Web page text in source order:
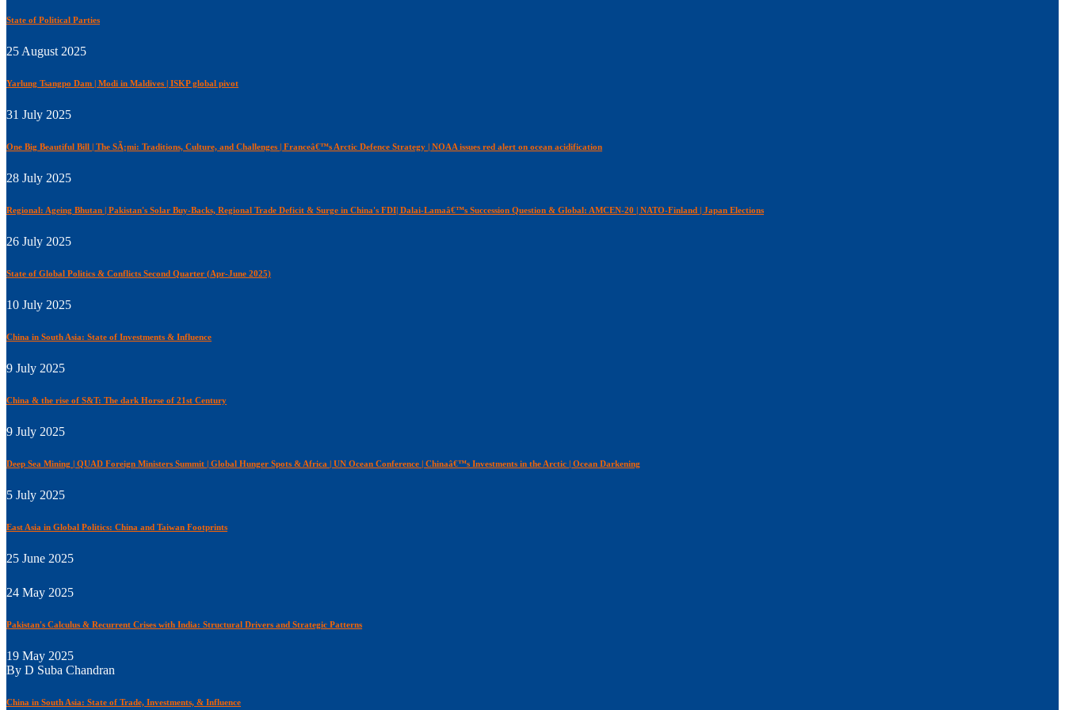
State of Political Parties
25 August 2025
Yarlung Tsangpo Dam | Modi in Maldives | ISKP global pivot
31 July 2025
One Big Beautiful Bill | The SÃ¡mi: Traditions, Culture, and Challenges | Franceâ€™s Arctic Defence Strategy | NOAA issues red alert on ocean acidification
28 July 2025
Regional: Ageing Bhutan | Pakistan's Solar Buy-Backs, Regional Trade Deficit & Surge in China's FDI| Dalai-Lamaâ€™s Succession Question & Global: AMCEN-20 | NATO-Finland | Japan Elections
26 July 2025
State of Global Politics & Conflicts Second Quarter (Apr-June 2025)
10 July 2025
China in South Asia: State of Investments & Influence
9 July 2025
China & the rise of S&T: The dark Horse of 21st Century
9 July 2025
Deep Sea Mining | QUAD Foreign Ministers Summit | Global Hunger Spots & Africa | UN Ocean Conference | Chinaâ€™s Investments in the Arctic | Ocean Darkening
5 July 2025
East Asia in Global Politics: China and Taiwan Footprints
25 June 2025
24 May 2025
Pakistan's Calculus & Recurrent Crises with India: Structural Drivers and Strategic Patterns
19 May 2025
By D Suba Chandran
China in South Asia: State of Trade, Investments, & Influence